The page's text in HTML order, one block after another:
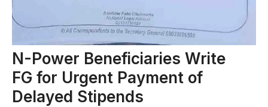
N-Power Beneficiaries Write
FG for Urgent Payment of
Delayed Stipends